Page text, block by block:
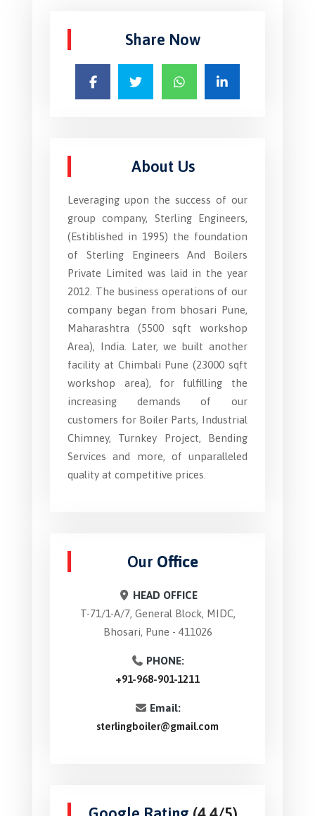
Share Now
About Us
Leveraging upon the success of our
group company, Sterling Engineers,
(Estiblished in 1995) the foundation
of Sterling Engineers And Boilers
Private Limited was laid in the year
2012. The business operations of our
company began from bhosari Pune,
Maharashtra (5500 sqft workshop
Area), India. Later, we built another
facility at Chimbali Pune (23000 sqft
workshop area), for fulfilling the
increasing demands of our
customers for Boiler Parts, Industrial
Chimney, Turnkey Project, Bending
Services and more, of unparalleled
quality at competitive prices.
Our Office
HEAD OFFICE
T-71/1-A/7, General Block, MIDC,
Bhosari, Pune - 411026
PHONE:
+91-968-901-1211
Email:
sterlingboiler@gmail.com